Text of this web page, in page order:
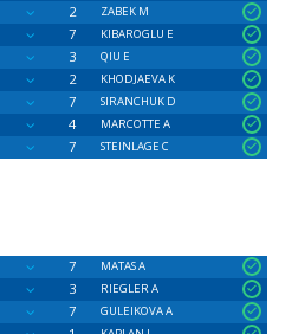
2
ZABEK M
7
KIBAROGLU E
3
QIU E
2
KHODJAEVA K
7
SIRANCHUK D
4
MARCOTTE A
7 STEINLAGE C
7
MATAS A
3
RIEGLER A
7
GULEIKOVA A